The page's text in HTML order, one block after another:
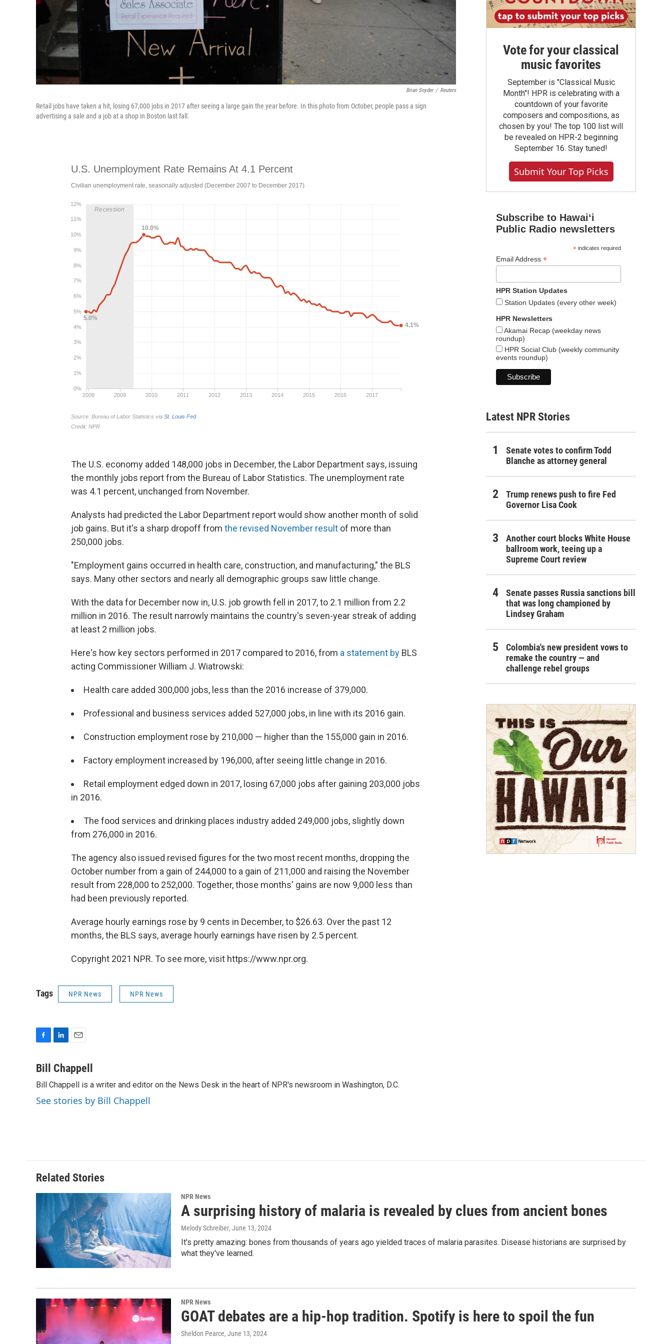
Brian Snyder / Reuters
Retail jobs have taken a hit, losing 67,000 jobs in 2017 after seeing a large gain the year before. In this photo from October, people pass a sign
advertising a sale and a job at a shop in Boston last fall.
The U.S. economy added 148,000 jobs in December, the Labor Department says, issuing
the monthly jobs report from the Bureau of Labor Statistics. The unemployment rate
was 4.1 percent, unchanged from November.
Analysts had predicted the Labor Department report would show another month of solid
job gains. But it's a sharp dropoff from the revised November result of more than
250,000 jobs.
"Employment gains occurred in health care, construction, and manufacturing," the BLS
says. Many other sectors and nearly all demographic groups saw little change.
With the data for December now in, U.S. job growth fell in 2017, to 2.1 million from 2.2
million in 2016. The result narrowly maintains the country's seven-year streak of adding
at least 2 million jobs.
Here's how key sectors performed in 2017 compared to 2016, from a statement by BLS
acting Commissioner William J. Wiatrowski:
Health care added 300,000 jobs, less than the 2016 increase of 379,000.
Professional and business services added 527,000 jobs, in line with its 2016 gain.
Construction employment rose by 210,000 — higher than the 155,000 gain in 2016.
Factory employment increased by 196,000, after seeing little change in 2016.
Retail employment edged down in 2017, losing 67,000 jobs after gaining 203,000 jobs
in 2016.
The food services and drinking places industry added 249,000 jobs, slightly down
from 276,000 in 2016.
The agency also issued revised figures for the two most recent months, dropping the
October number from a gain of 244,000 to a gain of 211,000 and raising the November
result from 228,000 to 252,000. Together, those months' gains are now 9,000 less than
had been previously reported.
Average hourly earnings rose by 9 cents in December, to $26.63. Over the past 12
months, the BLS says, average hourly earnings have risen by 2.5 percent.
Copyright 2021 NPR. To see more, visit https://www.npr.org.
Tags NPR News NPR News
c
b
o
o
n
e
d
I
a
i
l
Bill Chappell
Bill Chappell is a writer and editor on the News Desk in the heart of NPR's newsroom in Washington, D.C.
See stories by Bill Chappell
Vote for your classical
music favorites
September is "Classical Music
Month"! HPR is celebrating with a
countdown of your favorite
composers and compositions, as
chosen by you! The top 100 list will
be revealed on HPR-2 beginning
September 16. Stay tuned!
Submit Your Top Picks
Subscribe to Hawaiʻi
Public Radio newsletters
*indicates required
Email Address *
HPR Station Updates
Station Updates (every other week)
HPR Newsletters
Akamai Recap (weekday news
roundup)
HPR Social Club (weekly community
events roundup)
Latest NPR Stories
Senate votes to confirm Todd
Blanche as attorney general
Trump renews push to fire Fed
Governor Lisa Cook
Another court blocks White House
ballroom work, teeing up a
Supreme Court review
Senate passes Russia sanctions bill
that was long championed by
Lindsey Graham
Colombia's new president vows to
remake the country — and
challenge rebel groups
Related Stories
NPR News
A surprising history of malaria is revealed by clues from ancient bones
Melody Schreiber, June 13, 2024
It's pretty amazing: bones from thousands of years ago yielded traces of malaria parasites. Disease historians are surprised by
what they've learned.
NPR News
GOAT debates are a hip-hop tradition. Spotify is here to spoil the fun
Sheldon Pearce, June 13, 2024